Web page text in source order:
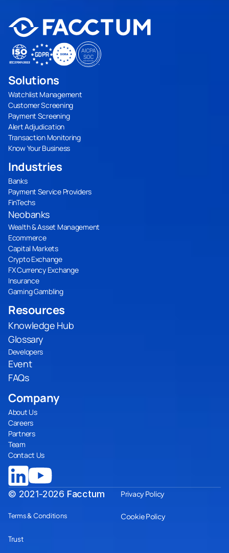
Solutions
Watchlist Management
Customer Screening
Payment Screening
Alert Adjudication
Transaction Monitoring
Know Your Business
Resources
Knowledge Hub
Glossary
Developers
Event
FAQs
Company
About Us
Careers
Partners
Team
Contact Us
Industries
Banks
Payment Service Providers
FinTechs
Neobanks
Wealth & Asset Management
Ecommerce
Capital Markets
Crypto Exchange
FX Currency Exchange
Insurance
Gaming Gambling
© 2021-2026 Facctum Privacy Policy
Terms & Conditions Cookie Policy
Trust